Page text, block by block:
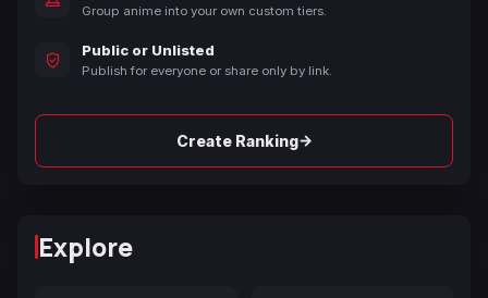
Group anime into your own custom tiers.
Public or Unlisted
Publish for everyone or share only by link.
Create Ranking→
Explore